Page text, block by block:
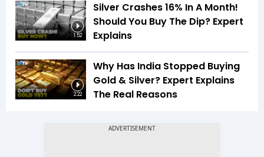
1:52
Silver Crashes 16% In A Month!
Should You Buy The Dip? Expert
Explains
2:22
Why Has India Stopped Buying
Gold & Silver? Expert Explains
The Real Reasons